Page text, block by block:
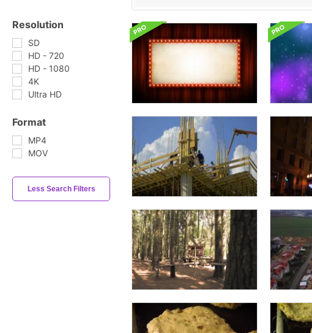
Resolution
SD
HD - 720
HD - 1080
4K
Ultra HD
Format
MP4
MOV
Less Search Filters